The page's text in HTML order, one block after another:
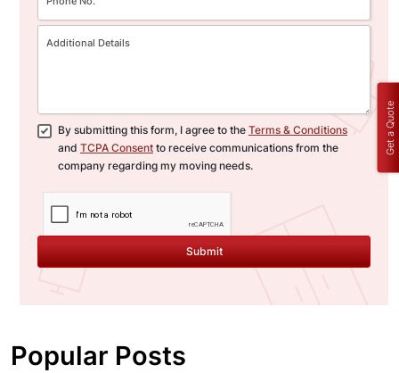
By submitting this form, I agree to the Terms & Conditions
and TCPA Consent to receive communications from the
company regarding my moving needs.
Submit
Popular Posts
Get a Quote